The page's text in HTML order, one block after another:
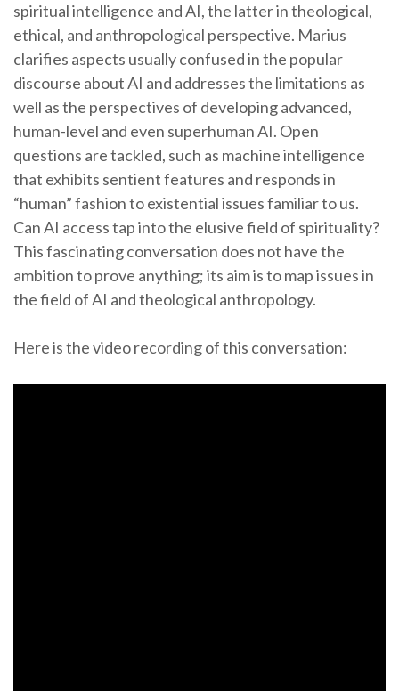
spiritual intelligence and AI, the latter in theological,
ethical, and anthropological perspective. Marius
clarifies aspects usually confused in the popular
discourse about AI and addresses the limitations as
well as the perspectives of developing advanced,
human-level and even superhuman AI. Open
questions are tackled, such as machine intelligence
that exhibits sentient features and responds in
“human” fashion to existential issues familiar to us.
Can AI access tap into the elusive field of spirituality?
This fascinating conversation does not have the
ambition to prove anything; its aim is to map issues in
the field of AI and theological anthropology.
Here is the video recording of this conversation: